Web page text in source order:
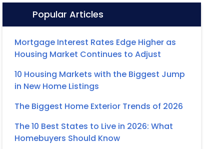
Popular Articles
Mortgage Interest Rates Edge Higher as
Housing Market Continues to Adjust
10 Housing Markets with the Biggest Jump
in New Home Listings
The Biggest Home Exterior Trends of 2026
The 10 Best States to Live in 2026: What
Homebuyers Should Know